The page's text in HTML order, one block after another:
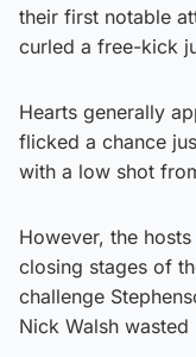
their first notable
curled a free-kick
Hearts generally
flicked a chance
with a low shot
However, the
closing stages of
challenge
Nick Walsh